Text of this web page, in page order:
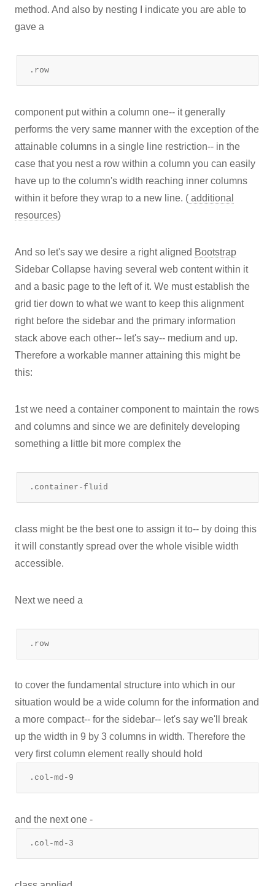
method. And also by nesting I indicate you are able to
gave a
.row
component put within a column one-- it generally
performs the very same manner with the exception of the
attainable columns in a single line restriction-- in the
case that you nest a row within a column you can easily
have up to the column's width reaching inner columns
within it before they wrap to a new line. ( additional
resources)
And so let's say we desire a right aligned Bootstrap
Sidebar Collapse having several web content within it
and a basic page to the left of it. We must establish the
grid tier down to what we want to keep this alignment
right before the sidebar and the primary information
stack above each other-- let's say-- medium and up.
Therefore a workable manner attaining this might be
this:
1st we need a container component to maintain the rows
and columns and since we are definitely developing
something a little bit more complex the
.container-fluid
class might be the best one to assign it to-- by doing this
it will constantly spread over the whole visible width
accessible.
Next we need a
.row
to cover the fundamental structure into which in our
situation would be a wide column for the information and
a more compact-- for the sidebar-- let's say we'll break
up the width in 9 by 3 columns in width. Therefore the
very first column element really should hold
.col-md-9
and the next one -
.col-md-3